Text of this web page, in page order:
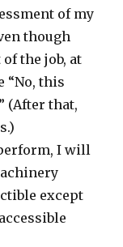
of my
though
the job, at
“No, this
(After that,
I will
except